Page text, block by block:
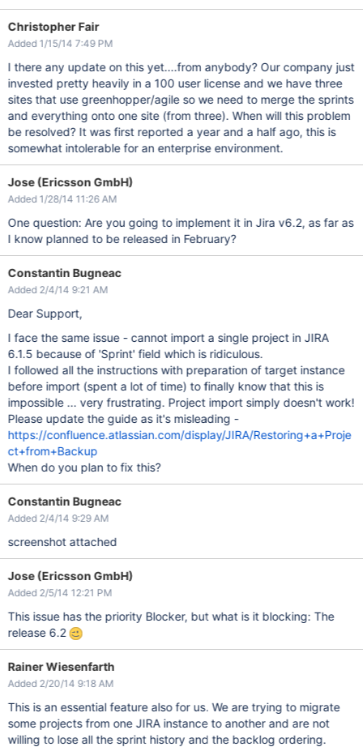
Christopher Fair
Added 1/15/14 7:49 PM
I there any update on this yet....from anybody? Our company just
invested pretty heavily in a 100 user license and we have three
sites that use greenhopper/agile so we need to merge the sprints
and everything onto one site (from three). When will this problem
be resolved? It was first reported a year and a half ago, this is
somewhat intolerable for an enterprise environment.
Jose (Ericsson GmbH)
Added 1/28/14 11:26 AM
One question: Are you going to implement it in Jira v6.2, as far as
I know planned to be released in February?
Constantin Bugneac
Added 2/4/14 9:21 AM
Dear Support,
I face the same issue - cannot import a single project in JIRA
6.1.5 because of 'Sprint' field which is ridiculous.
I followed all the instructions with preparation of target instance
before import (spent a lot of time) to finally know that this is
impossible ... very frustrating. Project import simply doesn't work!
Please update the guide as it's misleading -
https://confluence.atlassian.com/display/JIRA/Restoring+a+Proje
ct+from+Backup
When do you plan to fix this?
Constantin Bugneac
Added 2/4/14 9:29 AM
screenshot attached
Jose (Ericsson GmbH)
Added 2/5/14 12:21 PM
This issue has the priority Blocker, but what is it blocking: The
release 6.2
Rainer Wiesenfarth
Added 2/20/14 9:18 AM
This is an essential feature also for us. We are trying to migrate
some projects from one JIRA instance to another and are not
willing to lose all the sprint history and the backlog ordering.